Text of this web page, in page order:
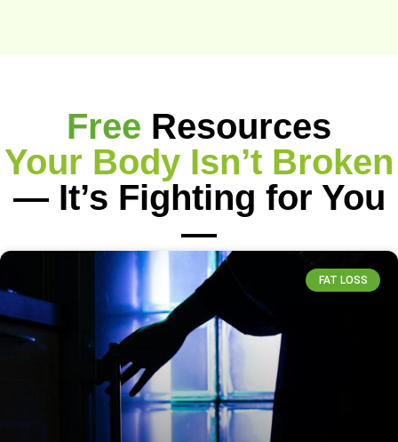
Free Resources
Your Body Isn’t Broken
— It’s Fighting for You
—
FAT LOSS